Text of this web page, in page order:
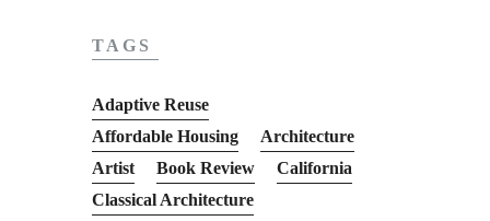
TAGS
Adaptive Reuse
Affordable Housing
Architecture
Artist
Book Review
California
Classical Architecture